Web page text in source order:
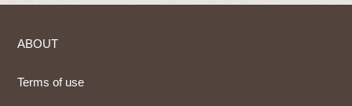
ABOUT
Terms of use